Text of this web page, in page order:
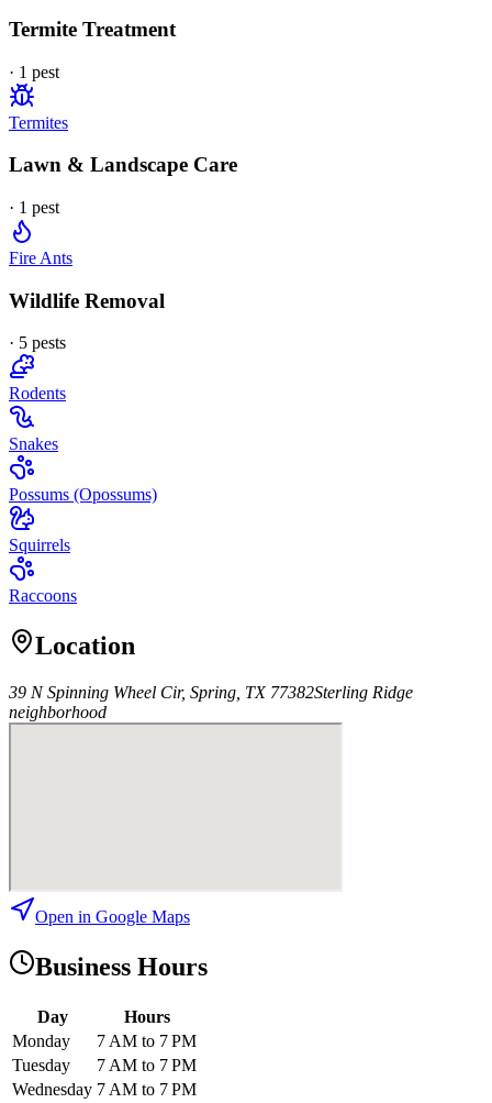
Termite Treatment
· 1 pest
Termites
Lawn & Landscape Care
· 1 pest
Fire Ants
Wildlife Removal
· 5 pests
Rodents
Snakes
Possums (Opossums)
Squirrels
Raccoons
Location
39 N Spinning Wheel Cir, Spring, TX 77382Sterling Ridge
neighborhood
Open in Google Maps
Business Hours
Day
Hours
Monday
7 AM to 7 PM
Tuesday
7 AM to 7 PM
Wednesday 7 AM to 7 PM